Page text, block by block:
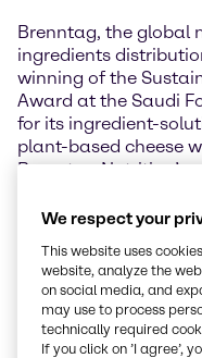
Brenntag, the global
ingredients
winning of the
Award at the Saudi
for its ingredient-
plant-based cheese
Brenntag Nutrition’s
At the Riyadh trade
solution to produce
cheese containing
sustainable potato-
Avebe.
We respect your
This website uses
website, analyze the
on social media, and
may use to process
technically required
If you click on ’I agree’,